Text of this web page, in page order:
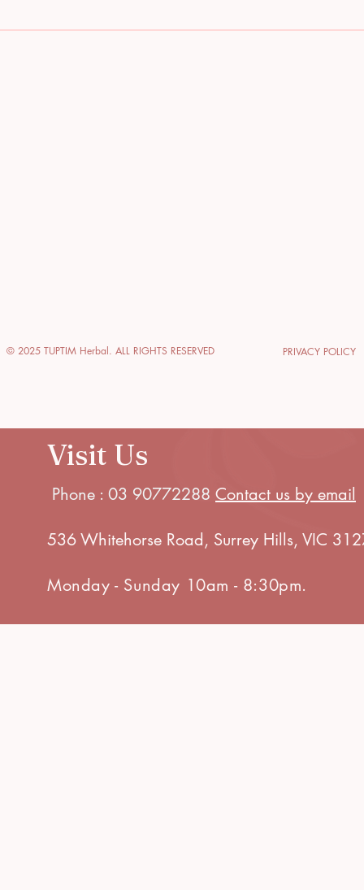
© 2025 TUPTIM Herbal. ALL RIGHTS RESERVED PRIVACY POLICY
Visit Us
Phone : 03 90772288 Contact us by email
536 Whitehorse Road, Surrey Hills, VIC
Monday - Sunday 10am - 8:30pm.